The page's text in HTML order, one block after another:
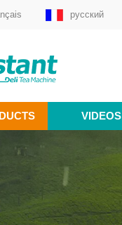
русский
VIDEOS